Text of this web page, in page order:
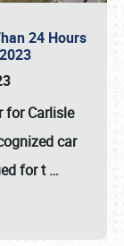
24 Hours
for Carlisle
car
for t…